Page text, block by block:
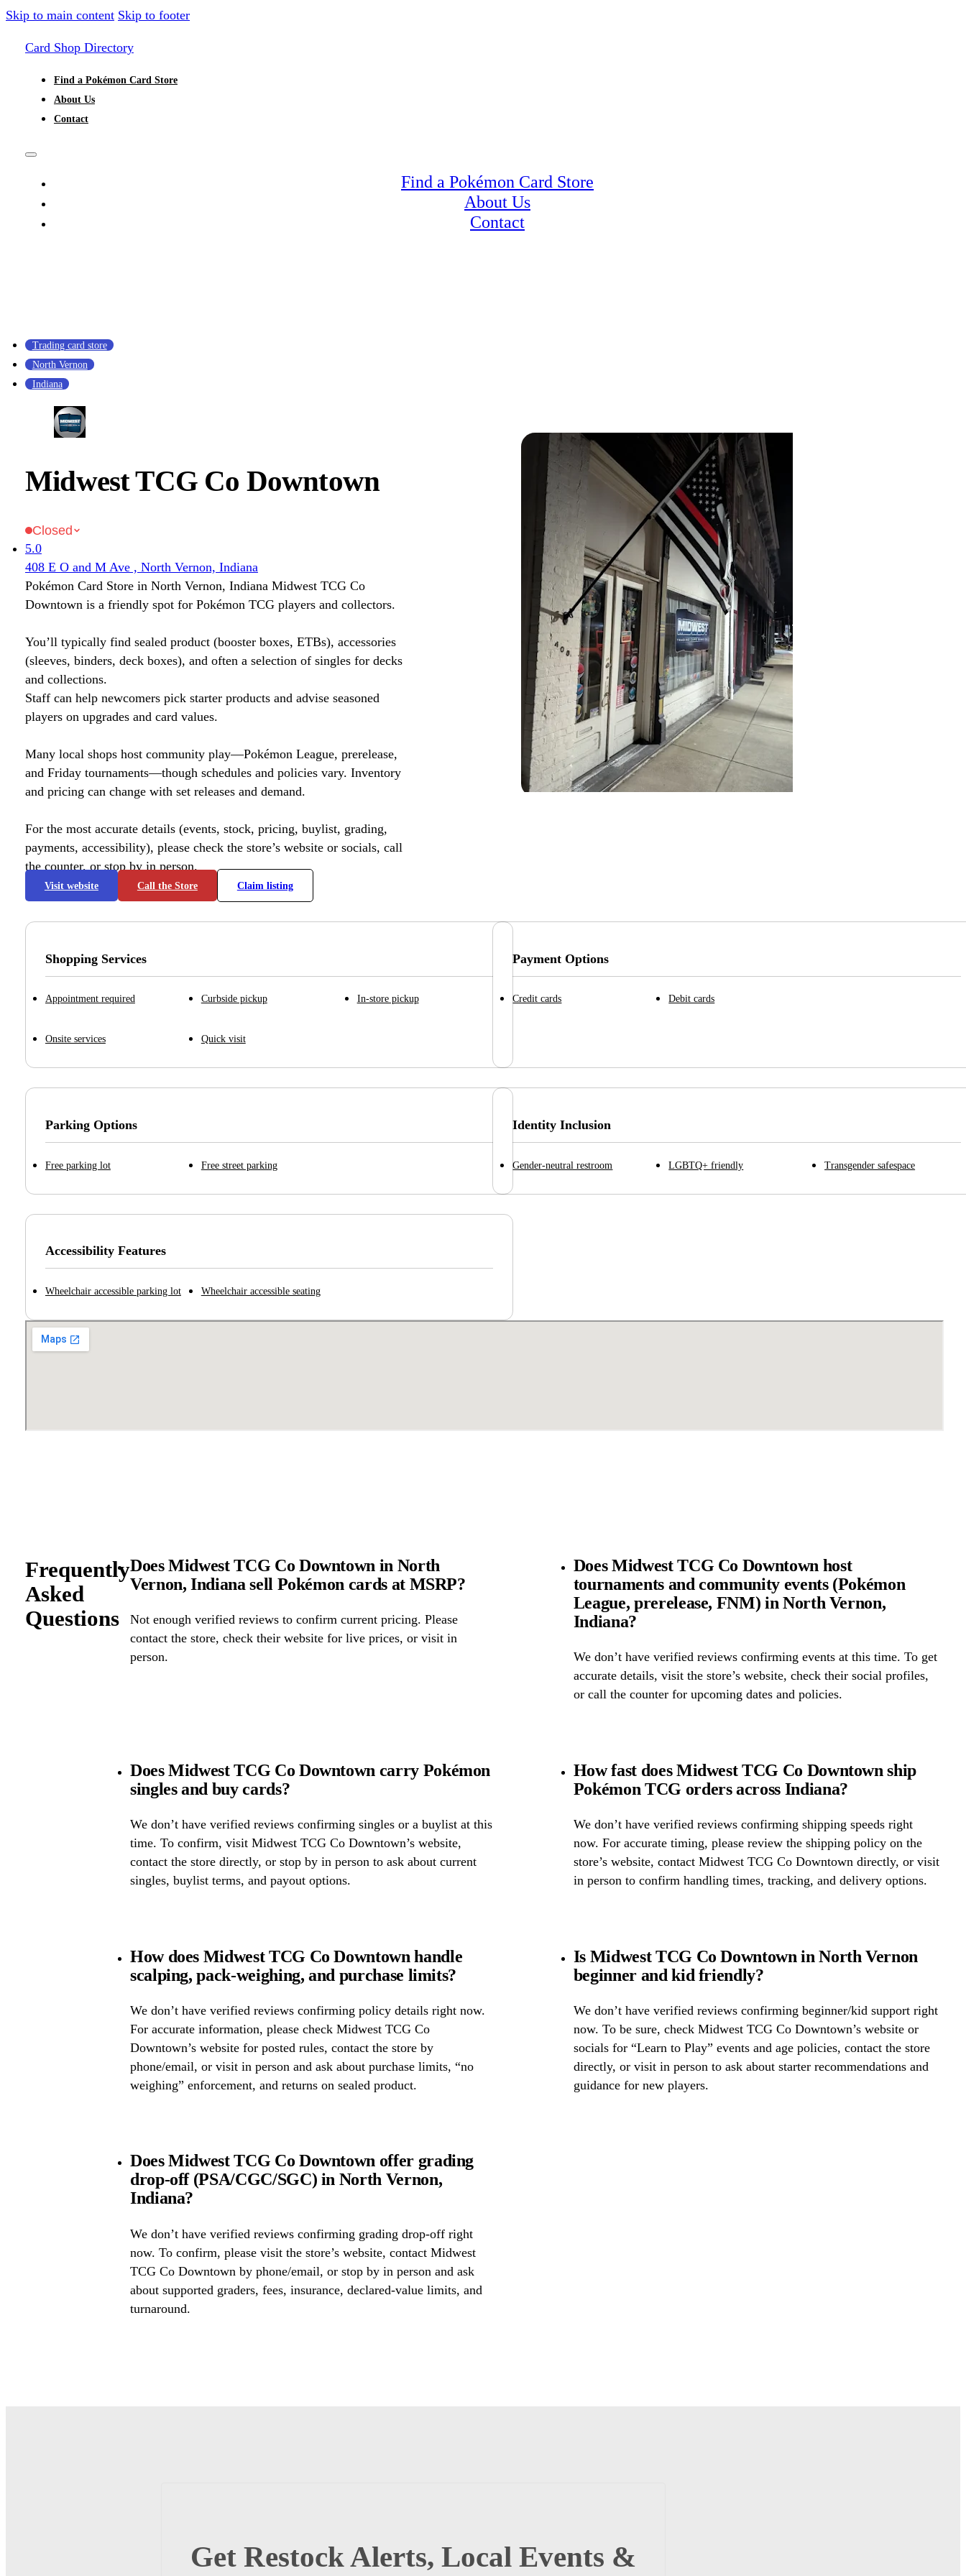
Skip to main content Skip to footer
Card Shop Directory
Find a Pokémon Card Store
About Us
Contact
Find a Pokémon Card Store
About Us
Contact
Trading card store
North Vernon
Indiana
Midwest TCG Co Downtown
Closed
5.0
408 E O and M Ave , North Vernon, Indiana
Pokémon Card Store in North Vernon, Indiana Midwest TCG Co
Downtown is a friendly spot for Pokémon TCG players and collectors.
You’ll typically find sealed product (booster boxes, ETBs), accessories
(sleeves, binders, deck boxes), and often a selection of singles for decks
and collections.
Staff can help newcomers pick starter products and advise seasoned
players on upgrades and card values.
Many local shops host community play—Pokémon League, prerelease,
and Friday tournaments—though schedules and policies vary. Inventory
and pricing can change with set releases and demand.
For the most accurate details (events, stock, pricing, buylist, grading,
payments, accessibility), please check the store’s website or socials, call
the counter, or stop by in person.
Visit website Call the Store Claim listing
Shopping Services
Appointment required Curbside pickup In-store pickup
Onsite services Quick visit
Payment Options
Credit cards Debit cards
Parking Options
Free parking lot Free street parking
Identity Inclusion
Gender-neutral restroom LGBTQ+ friendly Transgender safespace
Accessibility Features
Wheelchair accessible parking lot Wheelchair accessible seating
Frequently
Asked
Questions
Does Midwest TCG Co Downtown in North
Vernon, Indiana sell Pokémon cards at MSRP?
Not enough verified reviews to confirm current pricing. Please
contact the store, check their website for live prices, or visit in
person.
Does Midwest TCG Co Downtown host
tournaments and community events (Pokémon
League, prerelease, FNM) in North Vernon,
Indiana?
We don’t have verified reviews confirming events at this time. To get
accurate details, visit the store’s website, check their social profiles,
or call the counter for upcoming dates and policies.
Does Midwest TCG Co Downtown carry Pokémon
singles and buy cards?
We don’t have verified reviews confirming singles or a buylist at this
time. To confirm, visit Midwest TCG Co Downtown’s website,
contact the store directly, or stop by in person to ask about current
singles, buylist terms, and payout options.
How fast does Midwest TCG Co Downtown ship
Pokémon TCG orders across Indiana?
We don’t have verified reviews confirming shipping speeds right
now. For accurate timing, please review the shipping policy on the
store’s website, contact Midwest TCG Co Downtown directly, or visit
in person to confirm handling times, tracking, and delivery options.
How does Midwest TCG Co Downtown handle
scalping, pack-weighing, and purchase limits?
We don’t have verified reviews confirming policy details right now.
For accurate information, please check Midwest TCG Co
Downtown’s website for posted rules, contact the store by
phone/email, or visit in person and ask about purchase limits, “no
weighing” enforcement, and returns on sealed product.
Is Midwest TCG Co Downtown in North Vernon
beginner and kid friendly?
We don’t have verified reviews confirming beginner/kid support right
now. To be sure, check Midwest TCG Co Downtown’s website or
socials for “Learn to Play” events and age policies, contact the store
directly, or visit in person to ask about starter recommendations and
guidance for new players.
Does Midwest TCG Co Downtown offer grading
drop-off (PSA/CGC/SGC) in North Vernon,
Indiana?
We don’t have verified reviews confirming grading drop-off right
now. To confirm, please visit the store’s website, contact Midwest
TCG Co Downtown by phone/email, or stop by in person and ask
about supported graders, fees, insurance, declared-value limits, and
turnaround.
Get Restock Alerts, Local Events &